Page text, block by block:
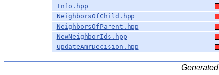
Info.hpp
NeighborsOfChild.hpp
NeighborsOfParent.hpp
NewNeighborIds.hpp
UpdateAmrDecision.hpp